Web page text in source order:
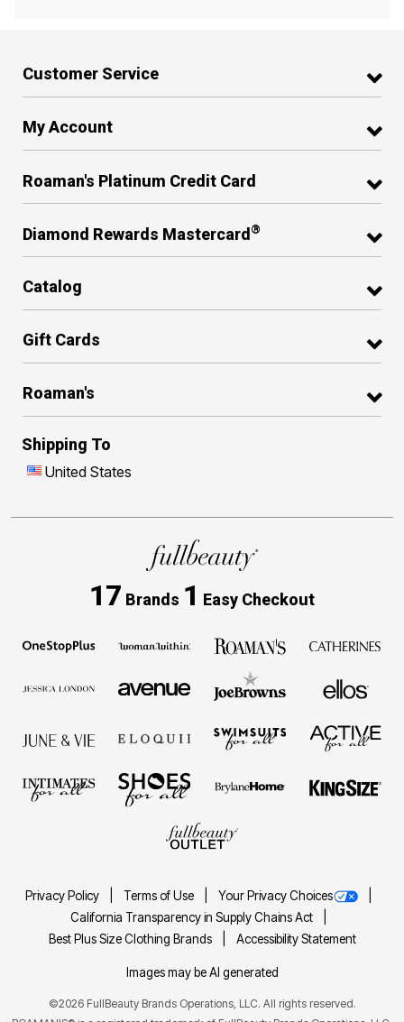
Customer Service
My Account
Roaman's Platinum Credit Card
Diamond Rewards Mastercard®
Catalog
Gift Cards
Roaman's
Shipping To
United States
17 Brands 1 Easy Checkout
Privacy Policy Terms of Use
Your Privacy Choices
California Transparency in Supply Chains Act
Best Plus Size Clothing Brands
Accessibility Statement
Images may be AI generated
©2026 FullBeauty Brands Operations, LLC. All rights reserved.